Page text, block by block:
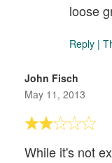
loose
Reply |
John Fisch
May 11, 2013
While it's not